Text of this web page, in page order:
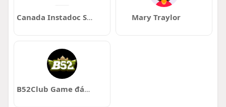
Canada Instadoc Services Mary Traylor
B52Club Game đánh bài đổi thưởng uy tín nhất